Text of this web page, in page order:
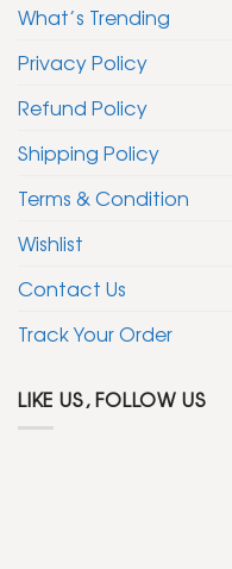
What’s Trending
Privacy Policy
Refund Policy
Shipping Policy
Terms & Condition
Wishlist
Contact Us
Track Your Order
LIKE US, FOLLOW US